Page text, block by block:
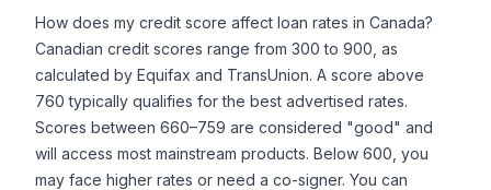
How does my credit score affect loan rates in Canada?
Canadian credit scores range from 300 to 900, as
calculated by Equifax and TransUnion. A score above
760 typically qualifies for the best advertised rates.
Scores between 660–759 are considered "good" and
will access most mainstream products. Below 600, you
may face higher rates or need a co-signer. You can